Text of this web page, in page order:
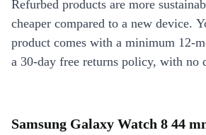
Refurbed products are more
cheaper compared to a new device.
product comes with a minimum 12-
a 30-day free returns policy, with no
Samsung Galaxy Watch 8 44